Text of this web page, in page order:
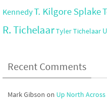
KennedyT. Kilgore Splake
R. TichelaarTyler Tichelaar
Recent Comments
Mark Gibson on Up North